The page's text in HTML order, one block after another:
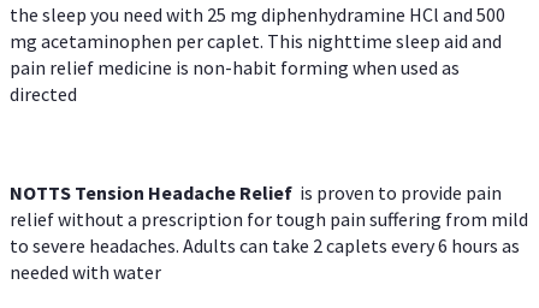
the sleep you need with 25 mg diphenhydramine HCl and 500
mg acetaminophen per caplet. This nighttime sleep aid and
pain relief medicine is non-habit forming when used as
directed
NOTTS Tension Headache Relief is proven to provide pain
relief without a prescription for tough pain suffering from mild
to severe headaches. Adults can take 2 caplets every 6 hours as
needed with water